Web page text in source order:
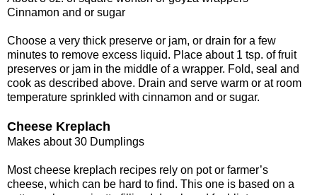
Cinnamon and or sugar
Choose a very thick preserve or jam, or drain for a few
minutes to remove excess liquid. Place about 1 tsp. of fruit
preserves or jam in the middle of a wrapper. Fold, seal and
cook as described above. Drain and serve warm or at room
temperature sprinkled with cinnamon and or sugar.
Cheese Kreplach
Makes about 30 Dumplings
Most cheese kreplach recipes rely on pot or farmer’s
cheese, which can be hard to find. This one is based on a